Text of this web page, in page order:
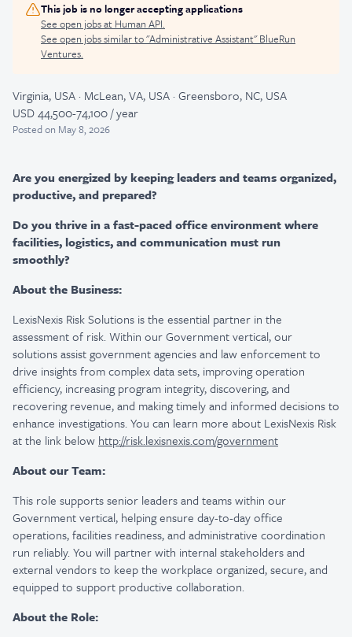
This job is no longer accepting applications
See open jobs at Human API.
See open jobs similar to "Administrative Assistant"BlueRun
Ventures.
Virginia, USA · McLean, VA, USA · Greensboro, NC, USA
USD 44,500-74,100 / year
Postedon May 8, 2026
Are you energized by keeping leaders and teams organized,
productive, and prepared?
Do you thrive in a fast-paced office environment where
facilities, logistics, and communication must run
smoothly?
About the Business:
LexisNexis Risk Solutions is the essential partner in the
assessment of risk. Within our Government vertical, our
solutions assist government agencies and law enforcement to
drive insights from complex data sets, improving operation
efficiency, increasing program integrity, discovering, and
recovering revenue, and making timely and informed decisions to
enhance investigations. You can learn more about LexisNexis Risk
at the link below http://risk.lexisnexis.com/government
About our Team:
This role supports senior leaders and teams within our
Government vertical, helping ensure day-to-day office
operations, facilities readiness, and administrative coordination
run reliably. You will partner with internal stakeholders and
external vendors to keep the workplace organized, secure, and
equipped to support productive collaboration.
About the Role: